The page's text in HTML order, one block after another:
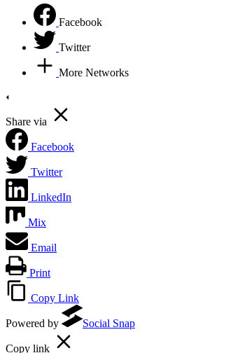
Facebook
Twitter
More Networks
Share via
Facebook
Twitter
LinkedIn
Mix
Email
Print
Copy Link
Powered by Social Snap
Copy link